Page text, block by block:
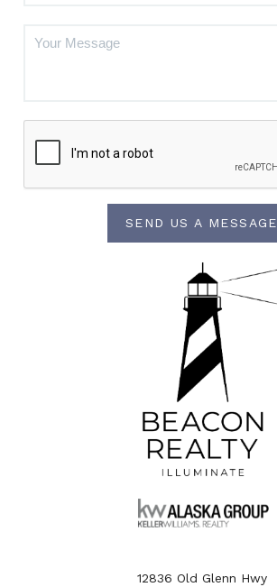
SEND US A MESSAGE
12836 Old Glenn Hwy